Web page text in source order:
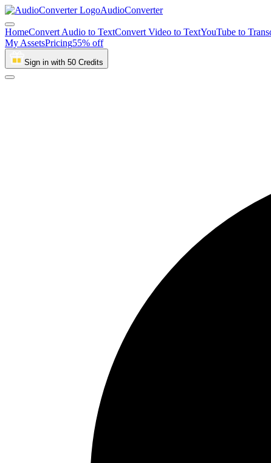
AudioConverter
HomeConvert Audio to TextConvert Video to TextYouTube to
My AssetsPricing55% off
Sign in with 50 Credits